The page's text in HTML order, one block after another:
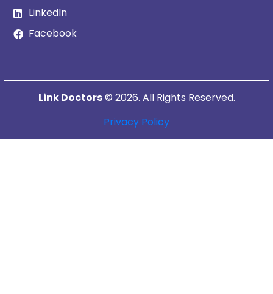
LinkedIn
Facebook
Link Doctors© 2026. All Rights Reserved.
Privacy Policy